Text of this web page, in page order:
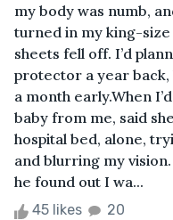
my body was numb,
turned in my king-
sheets fell off. I’d
protector a year
a month early.When
baby from me, said
hospital bed, alone,
and blurring my
he found out I wa...
45 likes 20